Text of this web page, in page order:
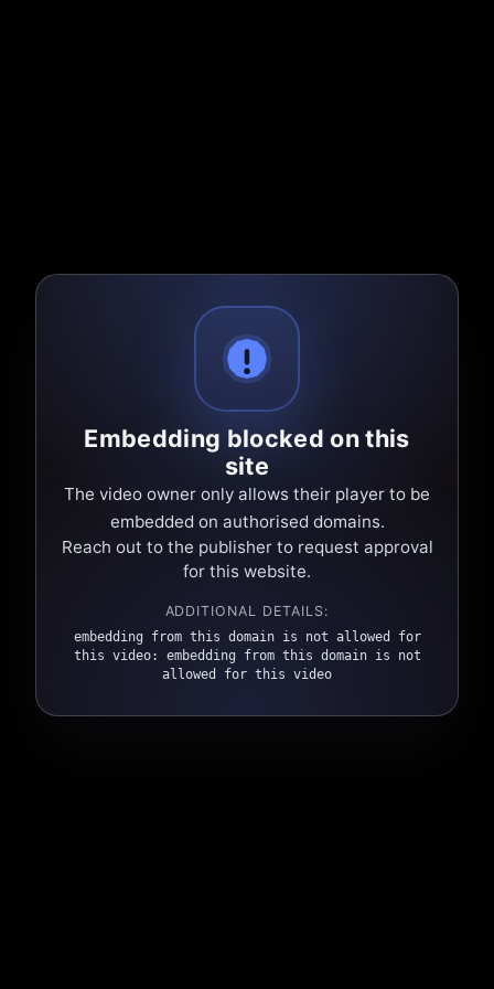
Embedding blocked on this
site
The video owner only allows their player to be
embedded on authorised domains.
Reach out to the publisher to request approval
for this website.
ADDITIONAL DETAILS:
embedding from this domain is not allowed for
this video: embedding from this domain is not
allowed for this video